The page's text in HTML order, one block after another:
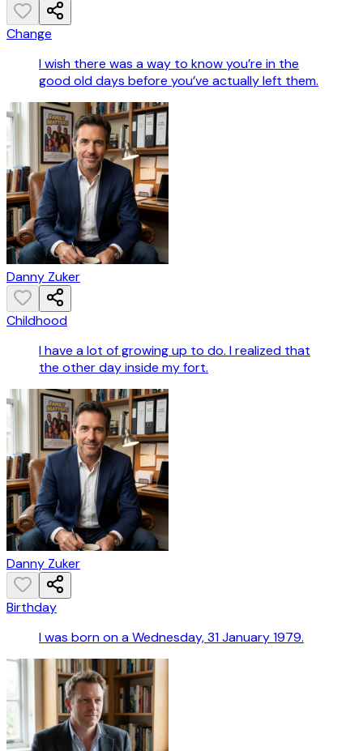
Change
I wish there was a way to know you’re in the
good old days before you’ve actually left them.
Danny Zuker
Childhood
I have a lot of growing up to do. I realized that
the other day inside my fort.
Danny Zuker
Birthday
I was born on a Wednesday, 31 January 1979.